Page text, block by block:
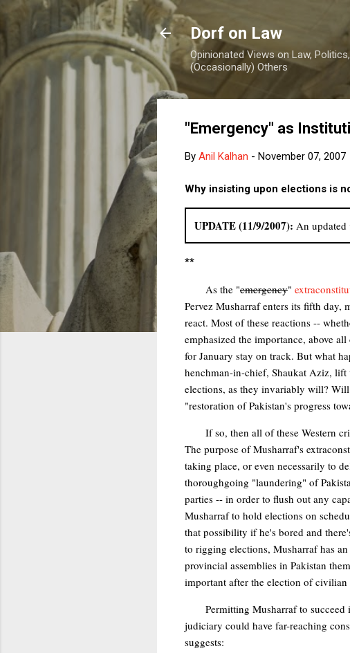
Dorf on Law
Opinionated Views on Law,
(Occasionally) Others
"Emergency" as
By Anil Kalhan - November 07, 2007
Why insisting upon elections is
UPDATE (11/9/2007): An updated
**
As the "emergency"
Pervez Musharraf enters its fifth day,
react. Most of these reactions --
emphasized the importance, above
for January stay on track. But what
henchman-in-chief, Shaukat Aziz, lift
elections, as they invariably will?
"restoration of Pakistan's progress
If so, then all of these Western
The purpose of Musharraf's
taking place, or even necessarily to
thoroughgoing "laundering" of
parties -- in order to flush out any
Musharraf to hold elections on
that possibility if he's bored and
to rigging elections, Musharraf has
provincial assemblies in Pakistan
important after the election of civilian
Permitting Musharraf to
judiciary could have far-reaching
suggests: